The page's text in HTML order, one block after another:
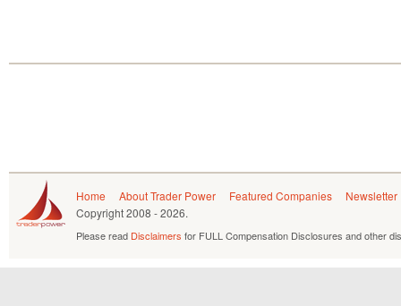
Home About Trader Power Featured Companies
Newsletter
Copyright2008 - 2026.
Please read Disclaimers for FULL Compensation Disclosures and other